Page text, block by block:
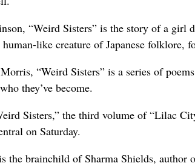
“Weird Sisters” is the story of a girl
like creature of Japanese folklore,
“Weird Sisters” is a series of
they’ve become.
Sisters,” the third volume of “Lilac
on Saturday.
the brainchild of Sharma Shields, author